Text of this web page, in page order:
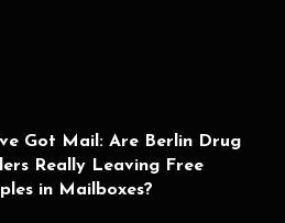
Got Mail: Are Berlin Drug
Really Leaving Free
in Mailboxes?